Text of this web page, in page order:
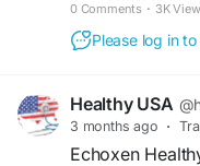
0 Comments · 3K
Please log in
Healthy USA
3 months ago ·
Echoxen